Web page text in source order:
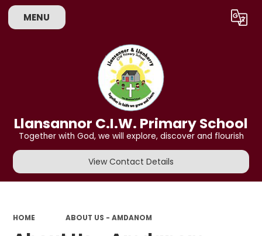
MENU Translate
Llansannor C.I.W. Primary School
Together with God, we will explore, discover and flourish
View Contact Details
HOME ABOUT US - AMDANOM